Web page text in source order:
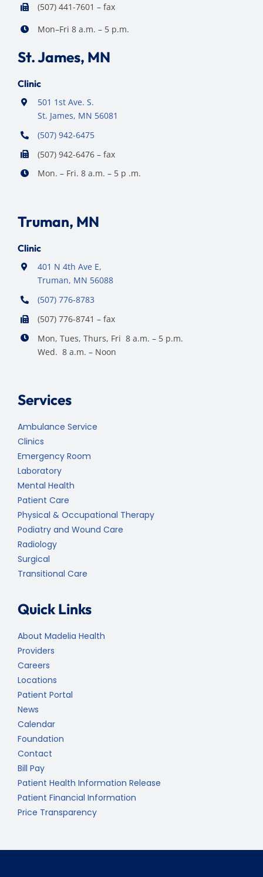
(507) 441-7601 – fax
Mon–Fri 8 a.m. – 5 p.m.
St. James, MN
Clinic
501 1st Ave. S.
St. James, MN 56081
(507) 942-6475
(507) 942-6476 – fax
Mon. – Fri. 8 a.m. – 5 p .m.
Truman, MN
Clinic
401 N 4th Ave E,
Truman, MN 56088
(507) 776-8783
(507) 776-8741 – fax
Mon, Tues, Thurs, Fri 8 a.m. – 5 p.m.
Wed. 8 a.m. – Noon
Services
Ambulance Service
Clinics
Emergency Room
Laboratory
Mental Health
Patient Care
Physical & Occupational Therapy
Podiatry and Wound Care
Radiology
Surgical
Transitional Care
Quick Links
About Madelia Health
Providers
Careers
Locations
Patient Portal
News
Calendar
Foundation
Contact
Bill Pay
Patient Health Information Release
Patient Financial Information
Price Transparency